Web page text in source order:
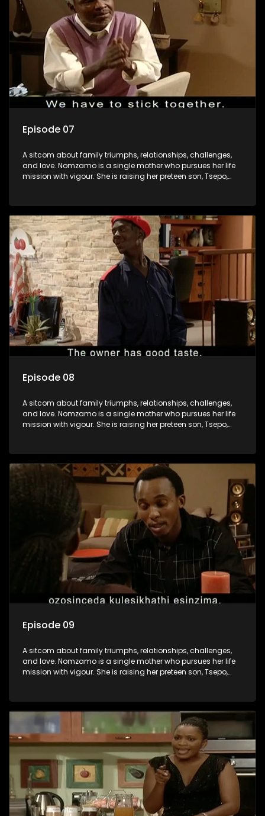
Episode 07
A sitcom about family triumphs, relationships, challenges,
and love. Nomzamo is a single mother who pursues her life
mission with vigour. She is raising her preteen son, Tsepo,
and has just moved in with Nomzamo and her son.
Episode 08
A sitcom about family triumphs, relationships, challenges,
and love. Nomzamo is a single mother who pursues her life
mission with vigour. She is raising her preteen son, Tsepo,
and has just moved in with Nomzamo and her son.
Episode 09
A sitcom about family triumphs, relationships, challenges,
and love. Nomzamo is a single mother who pursues her life
mission with vigour. She is raising her preteen son, Tsepo,
and has just moved in with Nomzamo and her son.